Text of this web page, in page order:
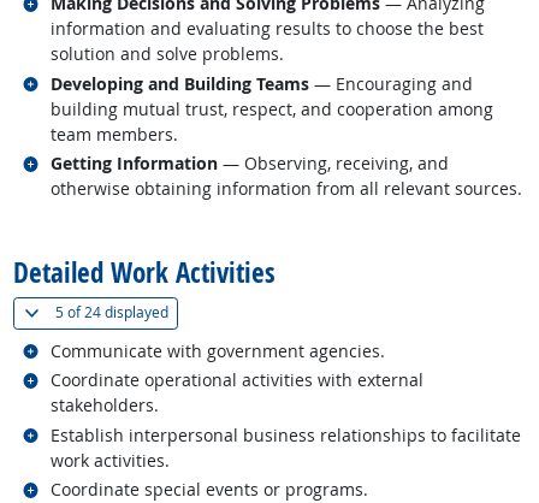
information and evaluating results to choose the best
solution and solve problems.
Developing and Building Teams — Encouraging and
building mutual trust, respect, and cooperation among
team members.
Related occupations
Getting Information — Observing, receiving, and
otherwise obtaining information from all relevant sources.
Related occupations
Detailed Work Activities
5 of24 displayed(
Communicate with government agencies.
Related occupations
Coordinate operational activities with external
stakeholders.
Related occupations
Establish interpersonal business relationships to facilitate
work activities.
Related occupations
Coordinate special events or programs.
Related occupations